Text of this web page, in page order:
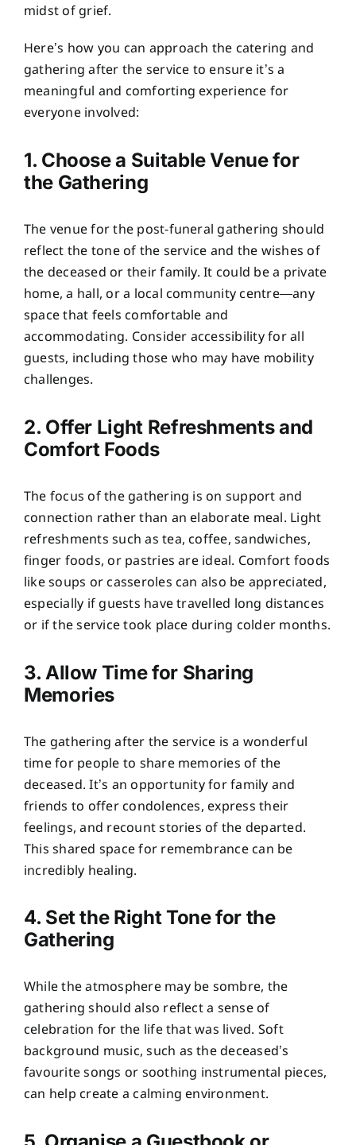
midst of grief.
Here’s how you can approach the catering and
gathering after the service to ensure it’s a
meaningful and comforting experience for
everyone involved:
1. Choose a Suitable Venue for
the Gathering
The venue for the post-funeral gathering should
reflect the tone of the service and the wishes of
the deceased or their family. It could be a private
home, a hall, or a local community centre—any
space that feels comfortable and
accommodating. Consider accessibility for all
guests, including those who may have mobility
challenges.
2. Offer Light Refreshments and
Comfort Foods
The focus of the gathering is on support and
connection rather than an elaborate meal. Light
refreshments such as tea, coffee, sandwiches,
finger foods, or pastries are ideal. Comfort foods
like soups or casseroles can also be appreciated,
especially if guests have travelled long distances
or if the service took place during colder months.
3. Allow Time for Sharing
Memories
The gathering after the service is a wonderful
time for people to share memories of the
deceased. It’s an opportunity for family and
friends to offer condolences, express their
feelings, and recount stories of the departed.
This shared space for remembrance can be
incredibly healing.
4. Set the Right Tone for the
Gathering
While the atmosphere may be sombre, the
gathering should also reflect a sense of
celebration for the life that was lived. Soft
background music, such as the deceased’s
favourite songs or soothing instrumental pieces,
can help create a calming environment.